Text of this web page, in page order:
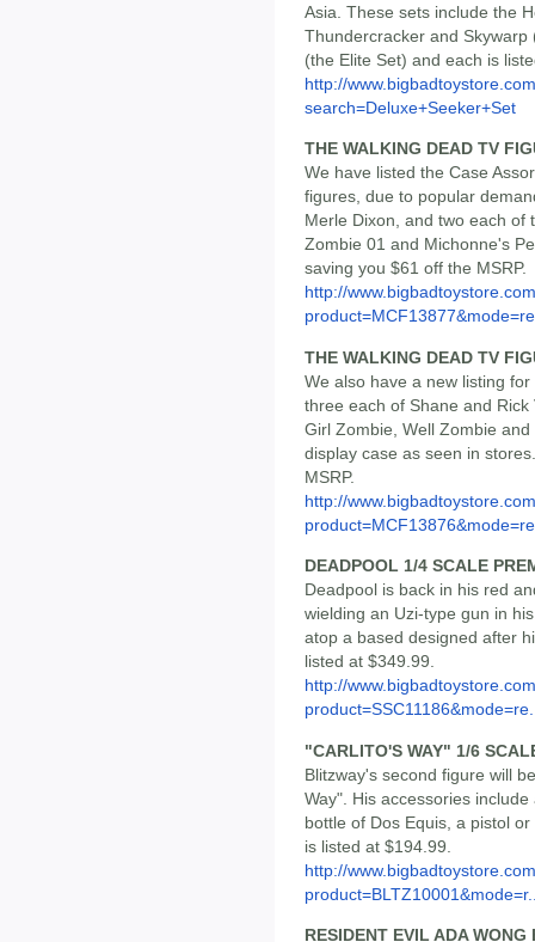
Asia. These sets include the
Thundercracker and
(the Elite Set) and each is
http://
search=Deluxe+Seeker+Set
THE WALKING DEAD TV
We have listed the Case
figures, due to popular
Merle Dixon, and two each of
Zombie 01 and Michonne's
saving you $61 off the MSRP.
http://
THE WALKING DEAD TV
We also have a new listing
three each of Shane and
Girl Zombie, Well Zombie
display case as seen in
MSRP.
http://
DEADPOOL 1/4 SCALE
Deadpool is back in his red
wielding an Uzi-type gun in
atop a based designed after
listed at $349.99.
http://
"CARLITO'S WAY" 1/6
Blitzway's second figure will
Way". His accessories
bottle of Dos Equis, a pistol
is listed at $194.99.
http://
RESIDENT EVIL ADA WONG